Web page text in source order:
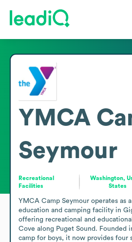
YMCA
Seymour
Recreational
Facilities
Washington,
States
YMCA Camp Seymour operates as
education and camping facility in
offering recreational and
Cove along Puget Sound. Founded
camp for boys, it now provides four